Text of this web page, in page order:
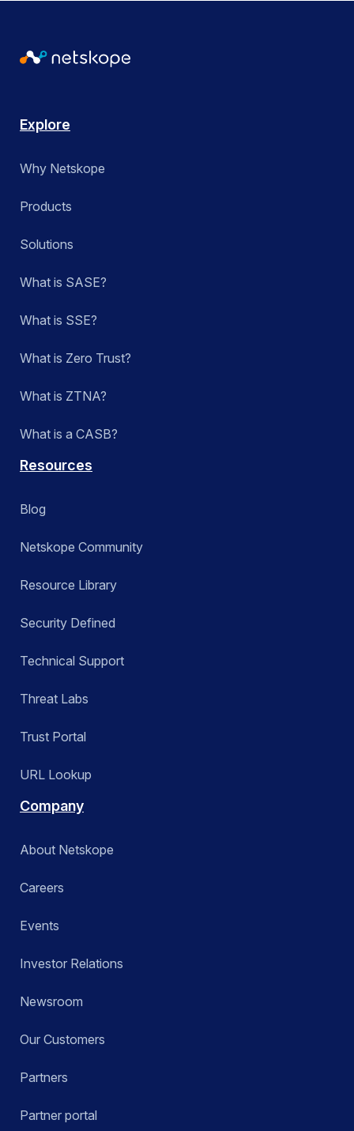
Explore
Why Netskope
Products
Solutions
What is SASE?
What is SSE?
What is Zero Trust?
What is ZTNA?
What is a CASB?
Resources
Blog
Netskope Community
Resource Library
Security Defined
Technical Support
Threat Labs
Trust Portal
URL Lookup
Company
About Netskope
Careers
Events
Investor Relations
Newsroom
Our Customers
Partners
Partner portal